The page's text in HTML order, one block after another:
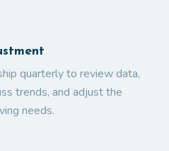
quarterly to review data,
trends, and adjust the
needs.